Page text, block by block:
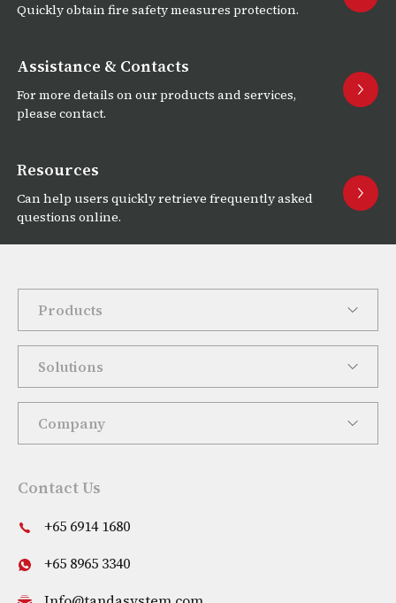
Quickly obtain fire safety measures protection.
Assistance & Contacts
For more details on our products and services,
please contact.
Resources
Can help users quickly retrieve frequently asked
questions online.
Products
Solutions
Company
Contact Us
+65 6914 1680
+65 8965 3340